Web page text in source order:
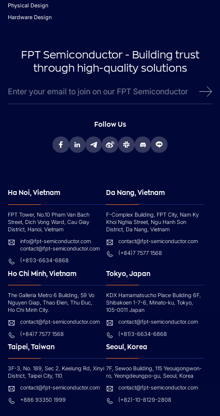
Physical Design
Hardware Design
FPT Semiconductor - Building trust
through high-quality solutions
Follow Us
Ha Noi, Vietnam
FPT Tower, No.10 Pham Van Bach
Street, Dich Vong Ward, Cau Giay
District, Hanoi, Vietnam
info@fpt-semiconductor.com
contact@fpt-semiconductor.com
(+81)3-6634-6868
Da Nang, Vietnam
F-Complex Building, FPT City, Nam Ky
Khoi Nghia Street, Ngu Hanh Son
District, Da Nang, Vietnam
contact@fpt-semiconductor.com
(+84)7 7577 1568
Ho Chi Minh, Vietnam
The Galleria Metro 6 Building, 59 Vo
Nguyen Giap, Thao Đien, Thu Đuc,
Ho Chi Minh City.
contact@fpt-semiconductor.com
(+84)7 7577 1568
Tokyo, Japan
KDX Hamamatsucho Place Building 6F,
Shibakoen 1-7-6, Minato-ku, Tokyo,
105-0011 Japan
contact@fpt-semiconductor.com
(+81)3-6634-6868
Taipei, Taiwan
3F-3, No. 189, Sec 2, Keelung Rd, Xinyi
District, Taipei City, 110
contact@fpt-semiconductor.com
+886 93350 1999
Seoul, Korea
7F, Sewoo Building, 115 Yeouigongwon-
ro, Yeongdeungpo-gu, Seoul, Korea
contact@fpt-semiconductor.com
(+82)-10-8129-2808